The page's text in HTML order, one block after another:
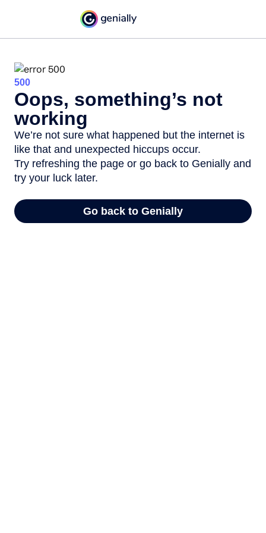
500
Oops, something’s not
working
We’re not sure what happened but the internet is
like that and unexpected hiccups occur.
Try refreshing the page or go back to Genially and
try your luck later.
Go back to Genially